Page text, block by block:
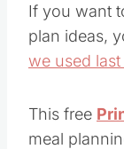
If you want
plan ideas,
we used
This free
meal